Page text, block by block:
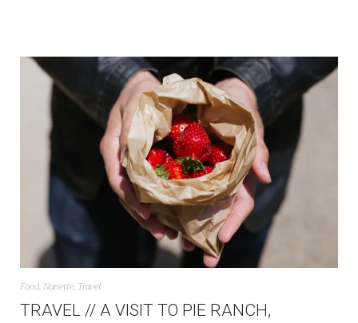
Food, Nanette, Travel
TRAVEL // A VISIT TO PIE RANCH,